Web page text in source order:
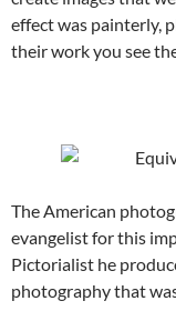
effect was painterly,
their work you see
The American
evangelist for this
Pictorialist he
photography that